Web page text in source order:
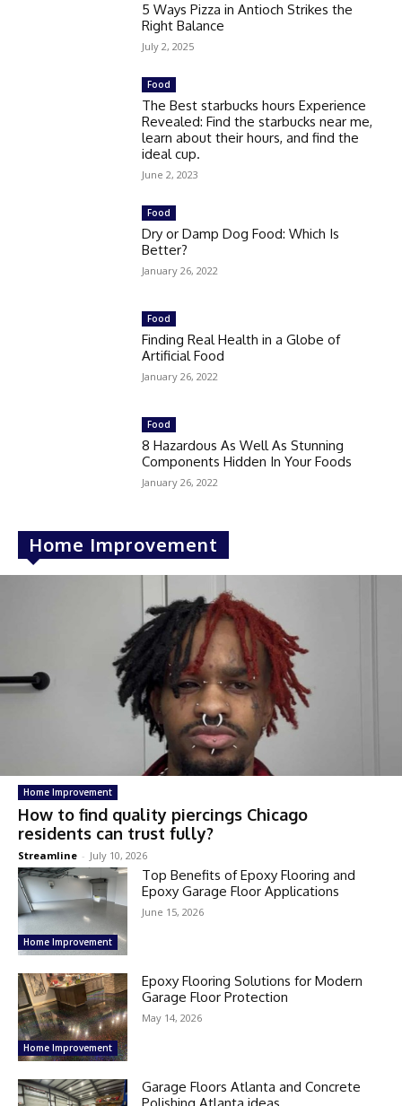
5 Ways Pizza in Antioch Strikes the
Right Balance
July 2, 2025
Food
The Best starbucks hours Experience
Revealed: Find the starbucks near me,
learn about their hours, and find the
ideal cup.
June 2, 2023
Food
Dry or Damp Dog Food: Which Is
Better?
January 26, 2022
Food
Finding Real Health in a Globe of
Artificial Food
January 26, 2022
Food
8 Hazardous As Well As Stunning
Components Hidden In Your Foods
January 26, 2022
Home Improvement
Home Improvement
How to find quality piercings Chicago
residents can trust fully?
Streamline - July 10, 2026
Home Improvement
Top Benefits of Epoxy Flooring and
Epoxy Garage Floor Applications
June 15, 2026
Home Improvement
Epoxy Flooring Solutions for Modern
Garage Floor Protection
May 14, 2026
Garage Floors Atlanta and Concrete
Polishing Atlanta ideas